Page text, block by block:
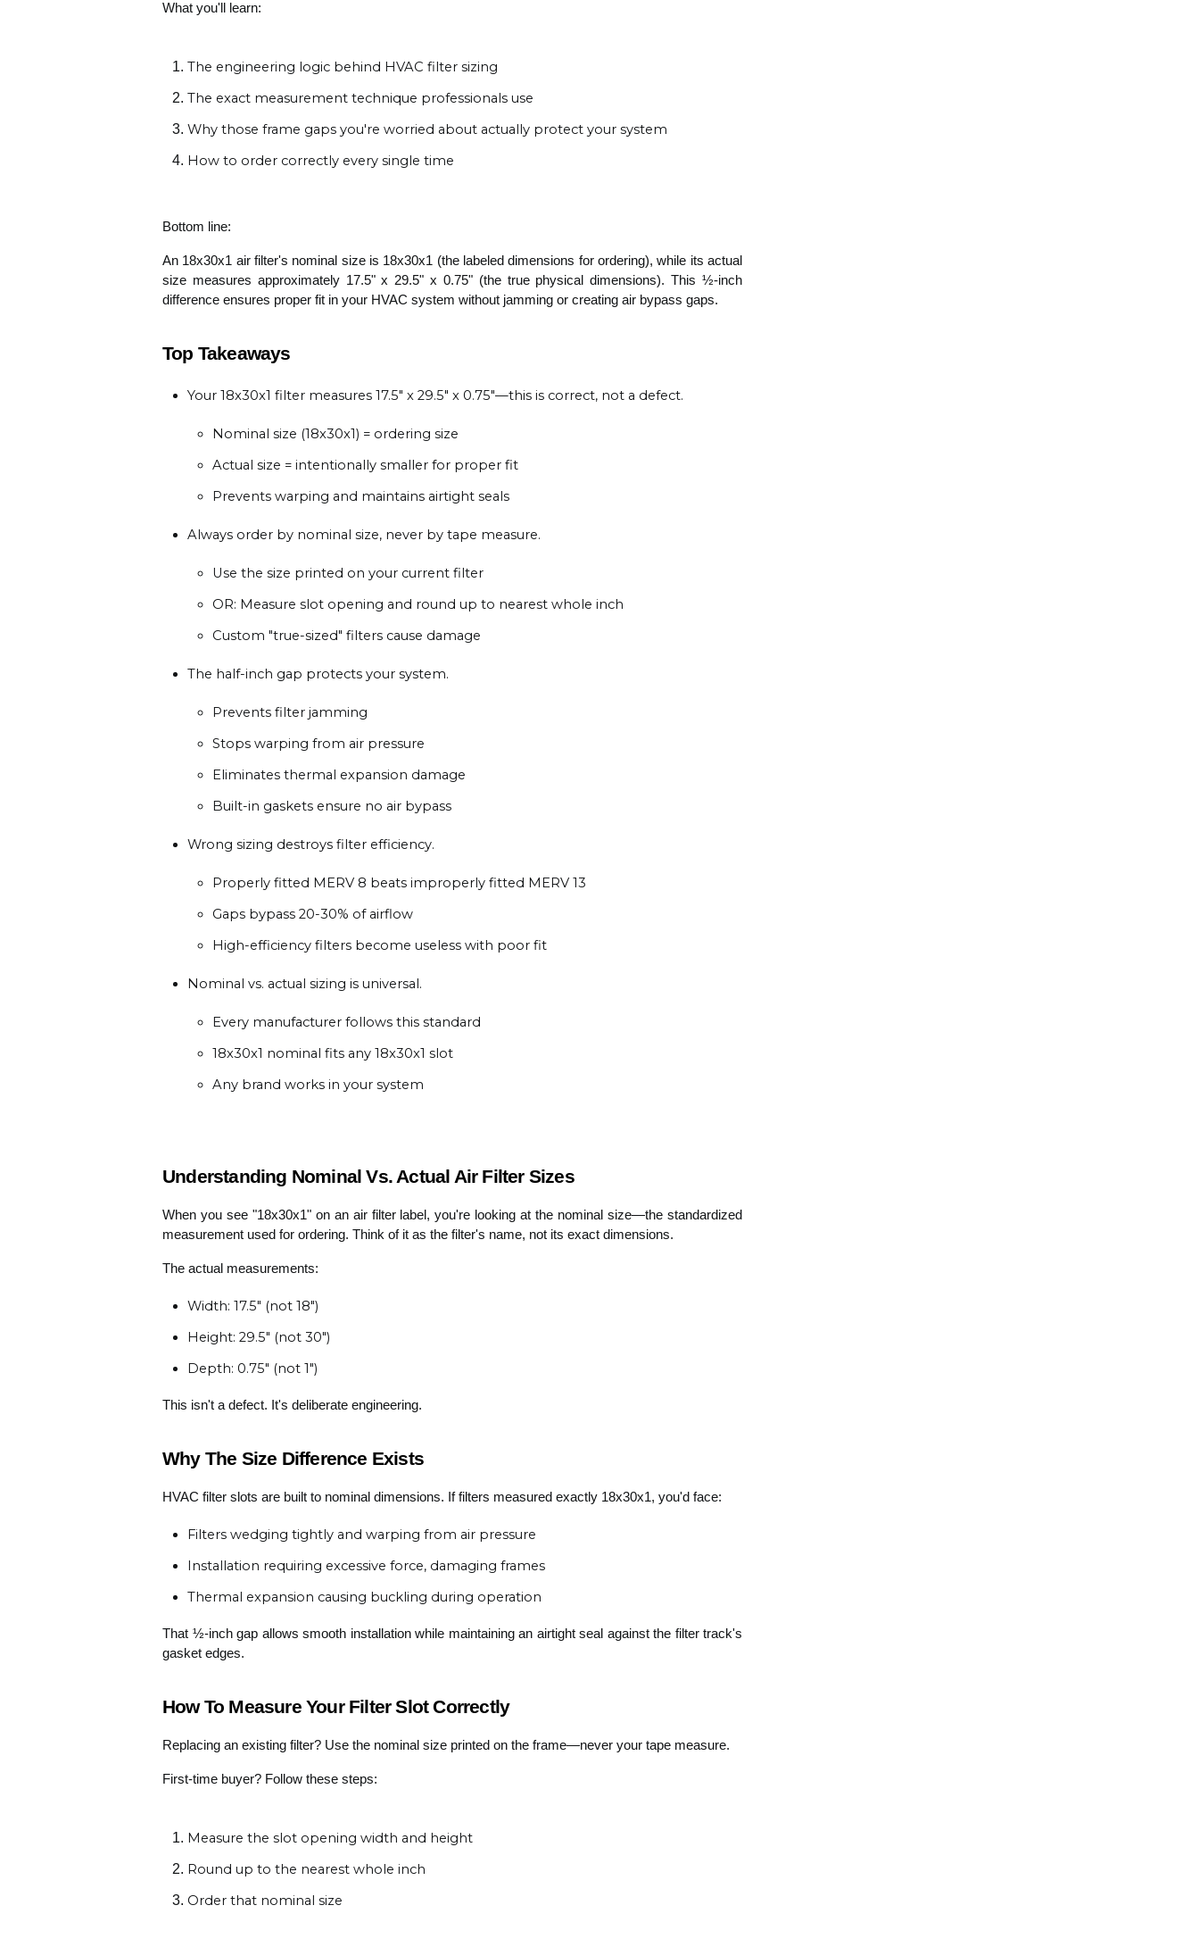
What you'll learn:
The engineering logic behind HVAC filter sizing
The exact measurement technique professionals use
Why those frame gaps you're worried about actually protect your system
How to order correctly every single time
Bottom line:
An 18x30x1 air filter's nominal size is 18x30x1 (the labeled dimensions for ordering), while its actual
size measures approximately 17.5" x 29.5" x 0.75" (the true physical dimensions). This ½-inch
difference ensures proper fit in your HVAC system without jamming or creating air bypass gaps.
Top Takeaways
Your 18x30x1 filter measures 17.5" x 29.5" x 0.75"—this is correct, not a defect.
Nominal size (18x30x1) = ordering size
Actual size = intentionally smaller for proper fit
Prevents warping and maintains airtight seals
Always order by nominal size, never by tape measure.
Use the size printed on your current filter
OR: Measure slot opening and round up to nearest whole inch
Custom "true-sized" filters cause damage
The half-inch gap protects your system.
Prevents filter jamming
Stops warping from air pressure
Eliminates thermal expansion damage
Built-in gaskets ensure no air bypass
Wrong sizing destroys filter efficiency.
Properly fitted MERV 8 beats improperly fitted MERV 13
Gaps bypass 20-30% of airflow
High-efficiency filters become useless with poor fit
Nominal vs. actual sizing is universal.
Every manufacturer follows this standard
18x30x1 nominal fits any 18x30x1 slot
Any brand works in your system
Understanding Nominal Vs. Actual Air Filter Sizes
When you see "18x30x1" on an air filter label, you're looking at the nominal size—the standardized
measurement used for ordering. Think of it as the filter's name, not its exact dimensions.
The actual measurements:
Width: 17.5" (not 18")
Height: 29.5" (not 30")
Depth: 0.75" (not 1")
This isn't a defect. It's deliberate engineering.
Why The Size Difference Exists
HVAC filter slots are built to nominal dimensions. If filters measured exactly 18x30x1, you'd face:
Filters wedging tightly and warping from air pressure
Installation requiring excessive force, damaging frames
Thermal expansion causing buckling during operation
That ½-inch gap allows smooth installation while maintaining an airtight seal against the filter track's
gasket edges.
How To Measure Your Filter Slot Correctly
Replacing an existing filter? Use the nominal size printed on the frame—never your tape measure.
First-time buyer? Follow these steps:
Measure the slot opening width and height
Round up to the nearest whole inch
Order that nominal size